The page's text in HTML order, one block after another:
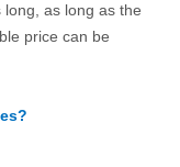
as long as the
price can be